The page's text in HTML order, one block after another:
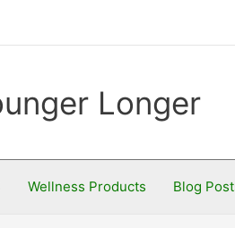
Longer
Wellness Products Blog